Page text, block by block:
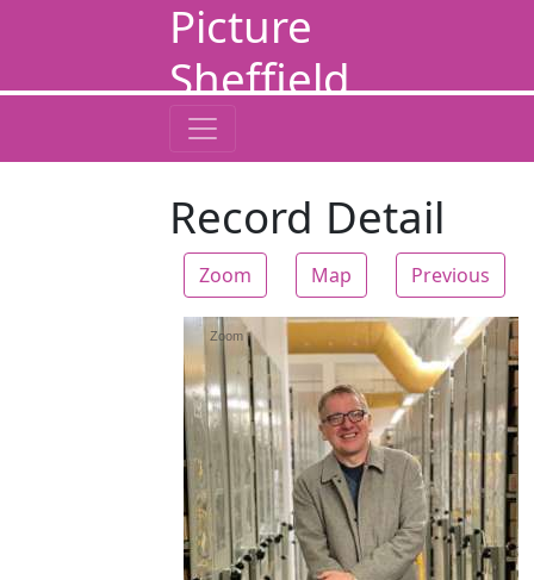
Picture
Sheffield
Record Detail
Zoom Map Previous
Zoom